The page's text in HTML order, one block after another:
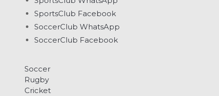
SportsClub Facebook
SoccerClub WhatsApp
SoccerClub Facebook
Soccer
Rugby
Cricket